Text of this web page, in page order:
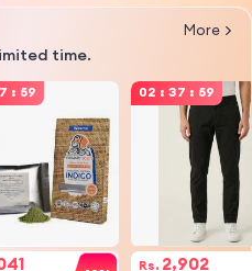
time.
More
: 59 02 : 37 : 59
Rs. 2,902